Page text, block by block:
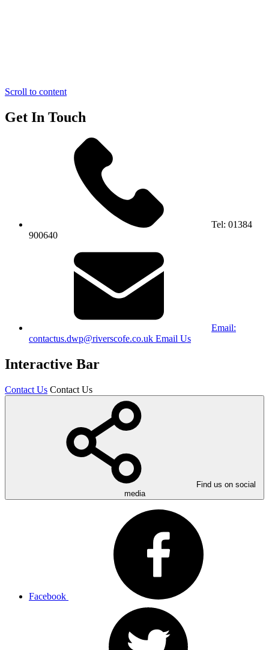
Scroll to content
Get In Touch
Tel: 01384
900640
Email:
contactus.dwp@riverscofe.co.uk Email Us
Interactive Bar
Contact Us Contact Us
Find us on social
media
Facebook